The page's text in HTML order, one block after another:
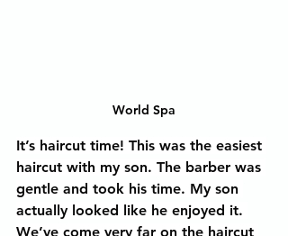
World Spa
It’s haircut time! This was the easiest
haircut with my son. The barber was
gentle and took his time. My son
actually looked like he enjoyed it.
We’ve come very far on the haircut